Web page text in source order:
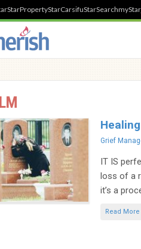
StarPropertyStarCarsifuStarSearch
Categories
Grief
IT IS
loss of a
it’s a
Read More